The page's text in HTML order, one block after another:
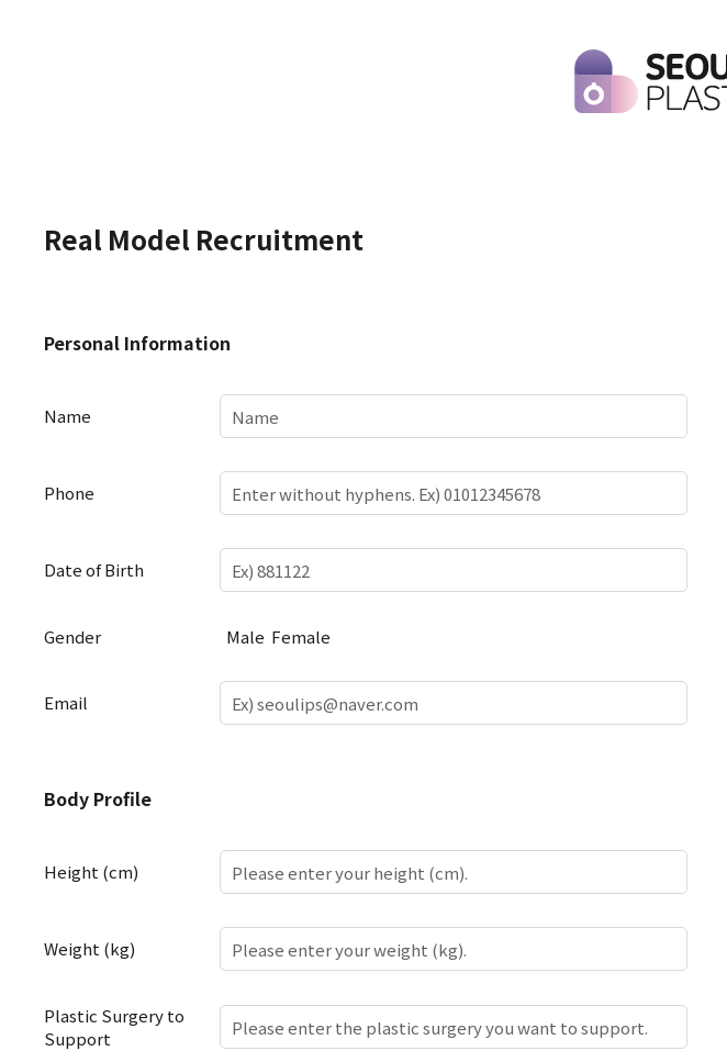
Real Model Recruitment
Personal
Personal Information
Name
Phone
Date of Birth
Gender Male Female
Email
Body
Body Profile
Height (cm)
Weight (kg)
Plastic Surgery to
Support